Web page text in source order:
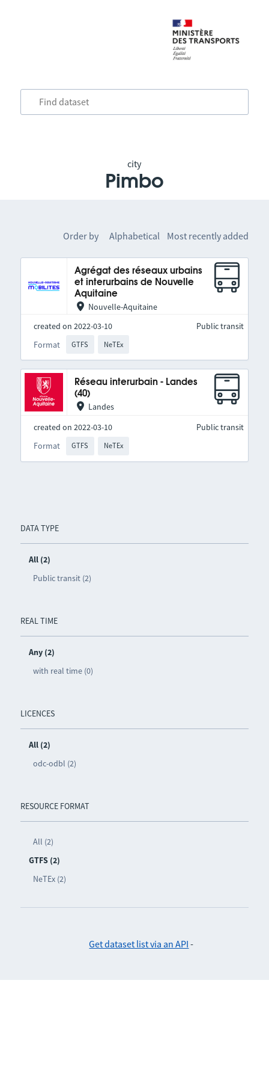
city
Pimbo
DATA TYPE
All (2)
Public transit (2)
REAL TIME
Any (2)
with real time (0)
LICENCES
All (2)
odc-odbl (2)
RESOURCE FORMAT
All (2)
GTFS (2)
NeTEx (2)
Order by Alphabetical Most recently added
Agrégat des réseaux urbains
et interurbains de Nouvelle
Aquitaine
Nouvelle-Aquitaine
created on 2022-03-10
Format
GTFS NeTEx
Public transit
Réseau interurbain - Landes
(40)
Landes
created on 2022-03-10
Format
GTFS NeTEx
Public transit
Get dataset list via an API -